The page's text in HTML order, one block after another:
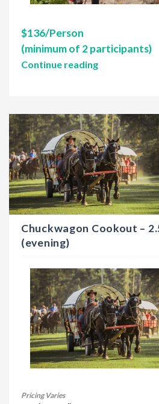
$136/Person
(minimum of 2 participants)
Continue reading
Chuckwagon Cookout –
(evening)
Pricing Varies